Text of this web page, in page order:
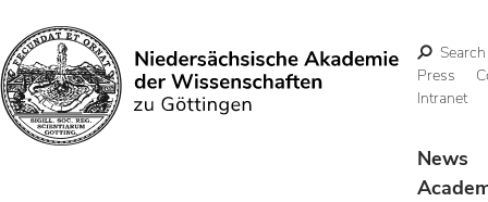
Search
Search
Press
Intranet
News